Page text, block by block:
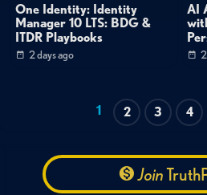
Data Protection
Tags:
Zero Trust Architecture
Identity and Access Management
Global Workforce Security
SASE
One Identity: Identity
Manager 10 LTS: BDG &
ITDR Playbooks
2 days ago
AI
1 2 3 4
Join